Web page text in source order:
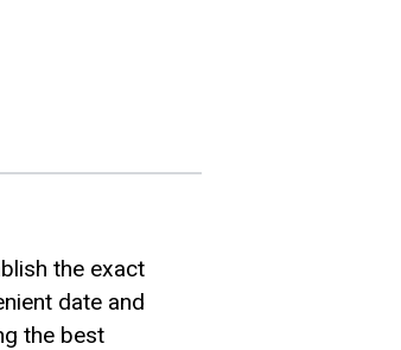
the exact
date and
the best